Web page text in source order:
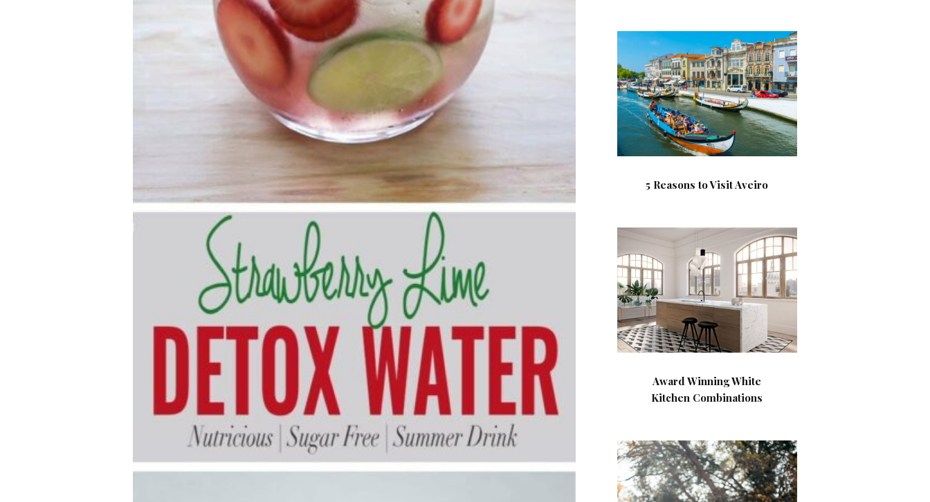
5 Reasons to Visit Aveiro
Award Winning White
Kitchen Combinations